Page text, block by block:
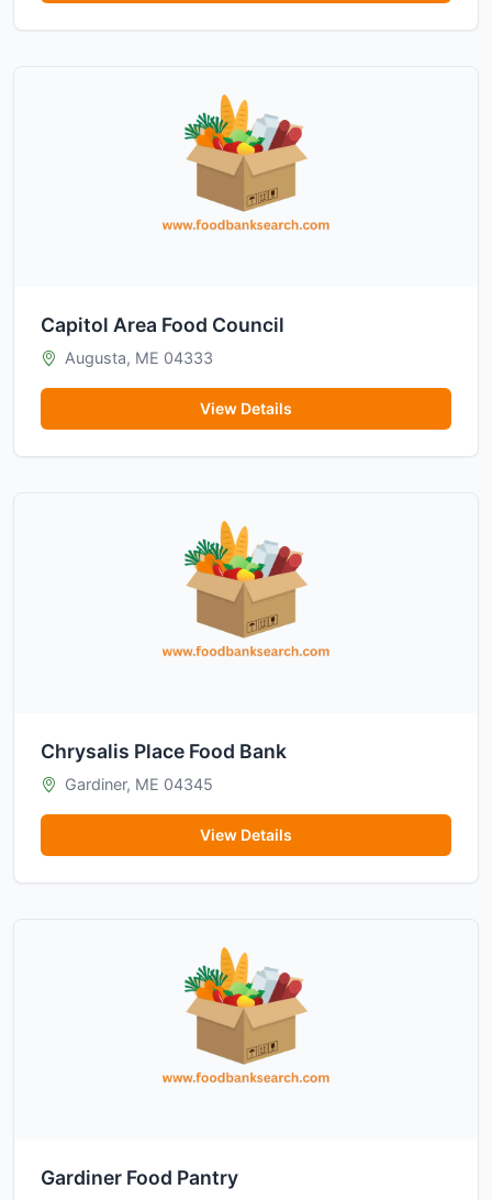
Capitol Area Food Council
Augusta, ME 04333
View Details
Chrysalis Place Food Bank
Gardiner, ME 04345
View Details
Gardiner Food Pantry